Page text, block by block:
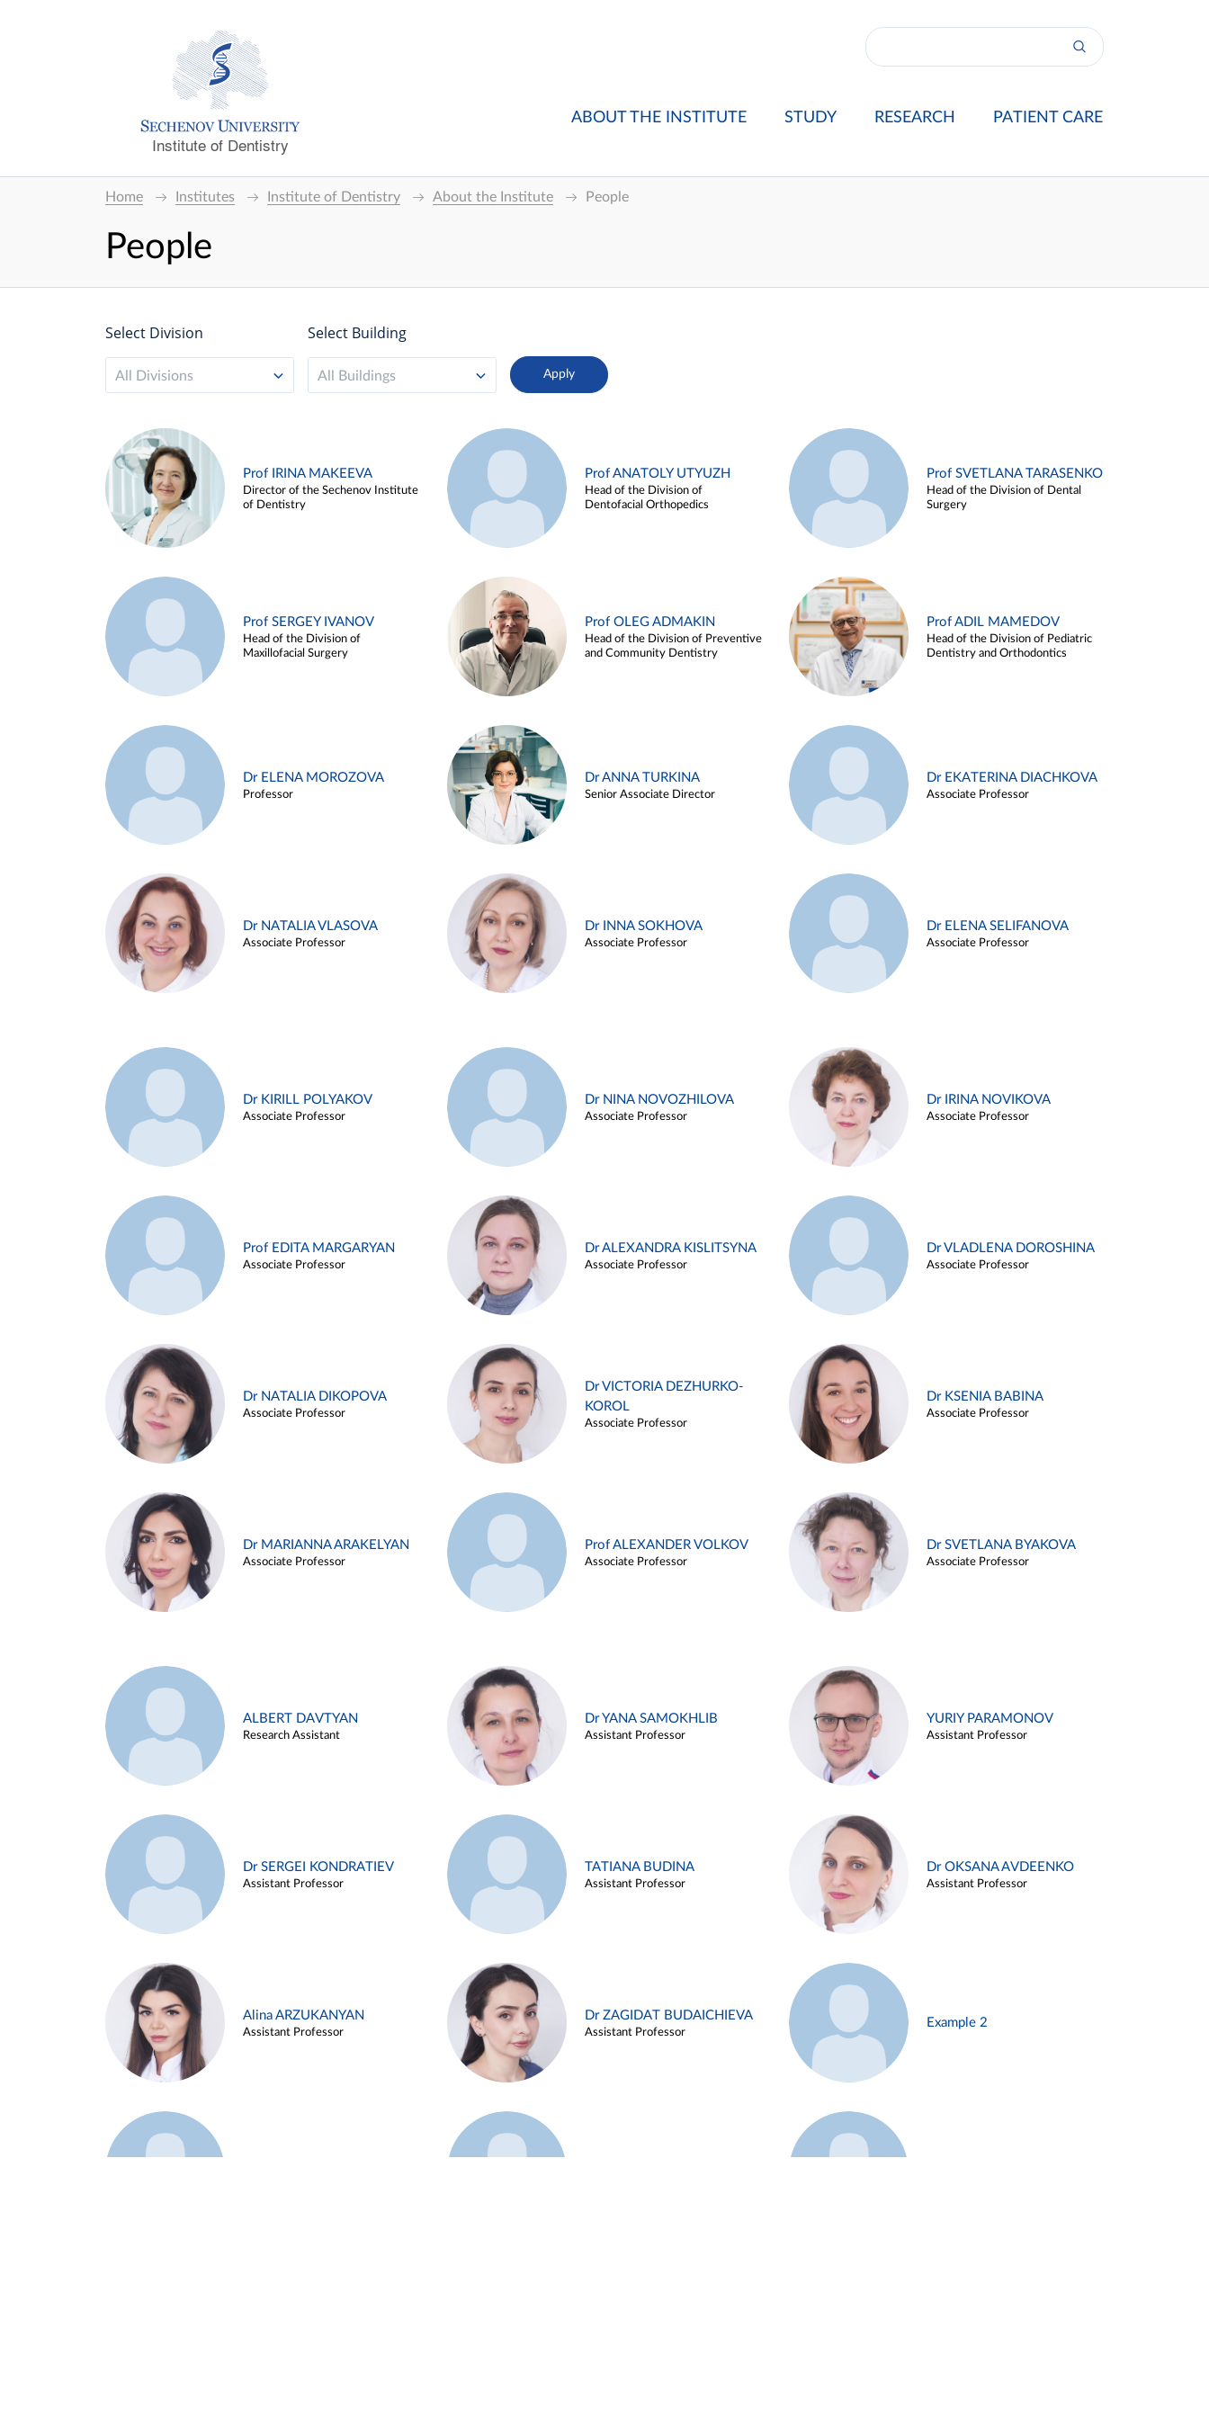
Institute of Dentistry
ABOUT THE INSTITUTE STUDY RESEARCH PATIENT CARE
Home Institutes Institute of Dentistry About the Institute People
People
Select Division
All Divisions
Select Building
All Buildings
Prof IRINA MAKEEVA
Director of the Sechenov Institute
of Dentistry
Prof ANATOLY UTYUZH
Head of the Division of
Dentofacial Orthopedics
Prof SVETLANA TARASENKO
Head of the Division of Dental
Surgery
Prof SERGEY IVANOV
Head of the Division of
Maxillofacial Surgery
Prof OLEG ADMAKIN
Head of the Division of Preventive
and Community Dentistry
Prof ADIL MAMEDOV
Head of the Division of Pediatric
Dentistry and Orthodontics
Dr ELENA MOROZOVA
Professor
Dr ANNA TURKINA
Senior Associate Director
Dr EKATERINA DIACHKOVA
Associate Professor
Dr NATALIA VLASOVA
Associate Professor
Dr INNA SOKHOVA
Associate Professor
Dr ELENA SELIFANOVA
Associate Professor
Dr KIRILL POLYAKOV
Associate Professor
Dr NINA NOVOZHILOVA
Associate Professor
Dr IRINA NOVIKOVA
Associate Professor
Prof EDITA MARGARYAN
Associate Professor
Dr ALEXANDRA KISLITSYNA
Associate Professor
Dr VLADLENA DOROSHINA
Associate Professor
Dr NATALIA DIKOPOVA
Associate Professor
Dr VICTORIA DEZHURKO-
KOROL
Associate Professor
Dr KSENIA BABINA
Associate Professor
Dr MARIANNA ARAKELYAN
Associate Professor
Prof ALEXANDER VOLKOV
Associate Professor
Dr SVETLANA BYAKOVA
Associate Professor
ALBERT DAVTYAN
Research Assistant
Dr YANA SAMOKHLIB
Assistant Professor
YURIY PARAMONOV
Assistant Professor
Dr SERGEI KONDRATIEV
Assistant Professor
TATIANA BUDINA
Assistant Professor
Dr OKSANA AVDEENKO
Assistant Professor
Alina ARZUKANYAN
Assistant Professor
Dr ZAGIDAT BUDAICHIEVA
Assistant Professor
Example 2